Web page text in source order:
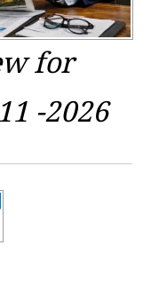
for
-2026